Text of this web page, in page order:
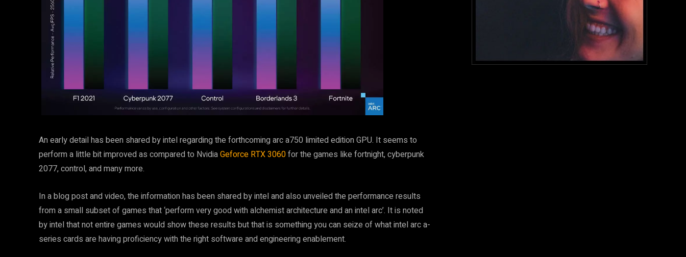
An early detail has been shared by intel regarding the forthcoming arc a750 limited edition GPU. It seems to
perform a little bit improved as compared to NvidiaGeforce RTX 3060for the games like fortnight, cyberpunk
2077, control, and many more.
In a blog post and video, the information has been shared by intel and also unveiled the performance results
from a small subset of games that ‘perform very good with alchemist architecture and an intel arc’. It is noted
by intel that not entire games would show these results but that is something you can seize of what intel arc a-
series cards are having proficiency with the right software and engineering enablement.